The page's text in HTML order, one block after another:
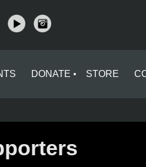
DONATE STORE